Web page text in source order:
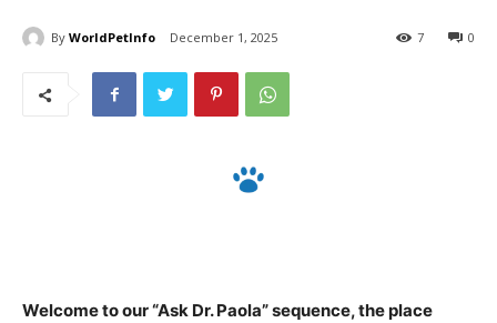
By WorldPetInfo December 1, 2025 0
7
Welcome to our “Ask Dr. Paola” sequence, the place